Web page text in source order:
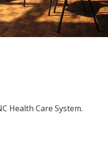
Health Care System.